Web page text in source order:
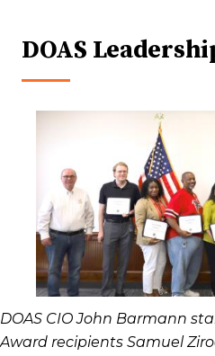
DOAS
DOAS CIO John Barmann
Award recipients Samuel